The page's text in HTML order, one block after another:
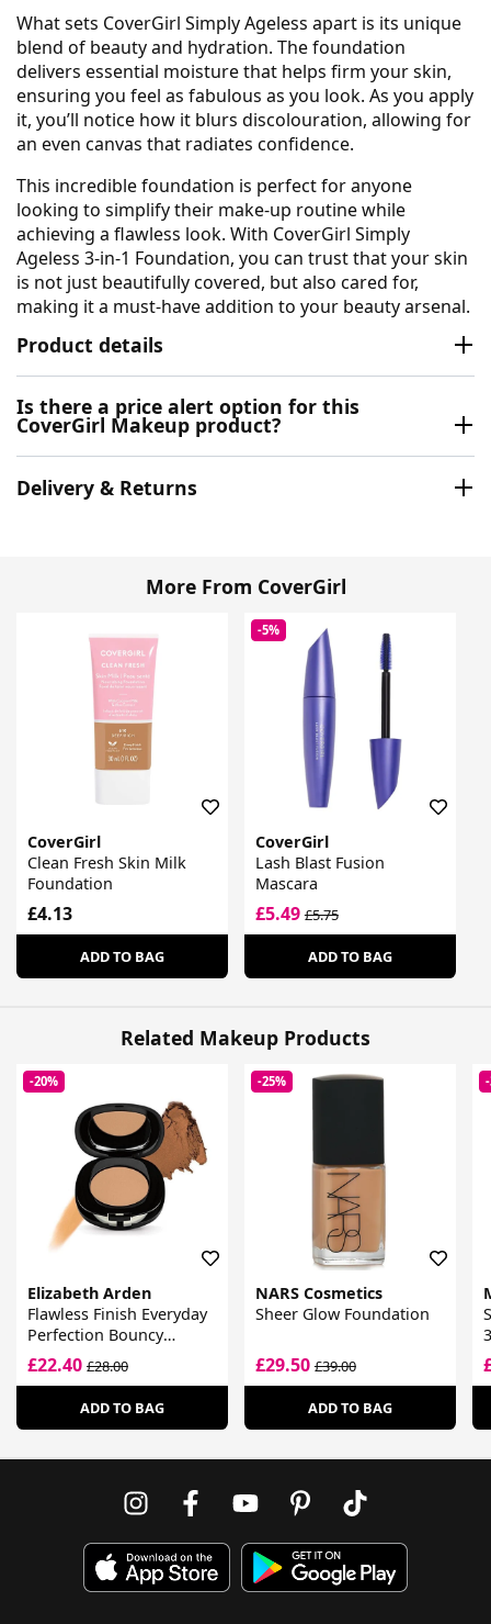
What sets CoverGirl Simply Ageless apart is its unique
blend of beauty and hydration. The foundation
delivers essential moisture that helps firm your skin,
ensuring you feel as fabulous as you look. As you apply
it, you’ll notice how it blurs discolouration, allowing for
an even canvas that radiates confidence.
This incredible foundation is perfect for anyone
looking to simplify their make-up routine while
achieving a flawless look. With CoverGirl Simply
Ageless 3-in-1 Foundation, you can trust that your skin
is not just beautifully covered, but also cared for,
making it a must-have addition to your beauty arsenal.
Product details
Is there a price alert option for this
CoverGirl Makeup product?
Delivery & Returns
More From CoverGirl
CoverGirl
Clean Fresh Skin Milk
Foundation
£4.13
ADD TO BAG
-5%
CoverGirl
Lash Blast Fusion
Mascara
£5.49£5.75
ADD TO BAG
Related Makeup Products
-20%
Elizabeth Arden
Flawless Finish Everyday
Perfection Bouncy
Makeup
£22.40 £28.00
ADD TO BAG
-25%
NARS Cosmetics
Sheer Glow Foundation
£29.50£39.00
ADD TO BAG